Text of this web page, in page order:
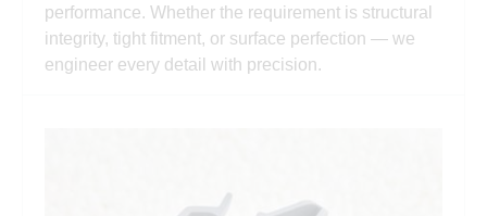
performance. Whether the requirement is structural
integrity, tight fitment, or surface perfection — we
engineer every detail with precision.